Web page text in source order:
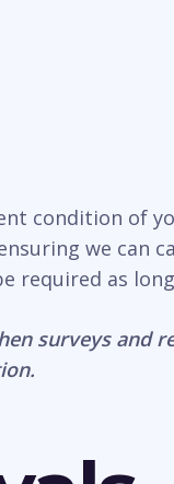
condition of
we
required as
surveys